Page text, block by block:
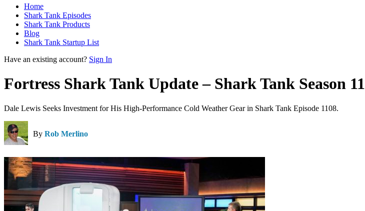
Home
Shark Tank Episodes
Shark Tank Products
Blog
Shark Tank Startup List
Have an existing account? Sign In
Fortress Shark Tank Update – Shark Tank Season 11
Dale Lewis Seeks Investment for His High-Performance Cold Weather Gear in Shark Tank Episode 1108.
By Rob Merlino